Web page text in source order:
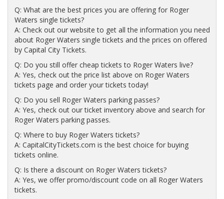
Q: What are the best prices you are offering for Roger
Waters single tickets?
A: Check out our website to get all the information you need
about Roger Waters single tickets and the prices on offered
by Capital City Tickets.
Q: Do you still offer cheap tickets to Roger Waters live?
A: Yes, check out the price list above on Roger Waters
tickets page and order your tickets today!
Q: Do you sell Roger Waters parking passes?
A: Yes, check out our ticket inventory above and search for
Roger Waters parking passes.
Q: Where to buy Roger Waters tickets?
A: CapitalCityTickets.com is the best choice for buying
tickets online.
Q: Is there a discount on Roger Waters tickets?
A: Yes, we offer promo/discount code on all Roger Waters
tickets.